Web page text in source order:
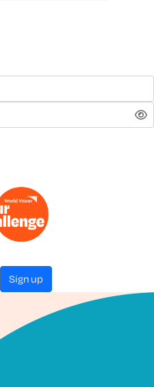
sign up